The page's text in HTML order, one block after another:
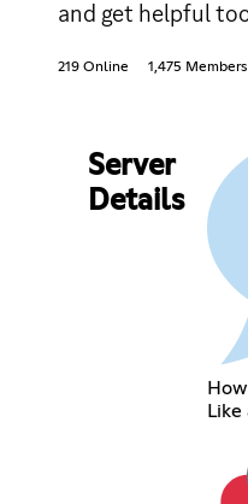
and get helpful
219 Online 1,475 Members
Server
Details